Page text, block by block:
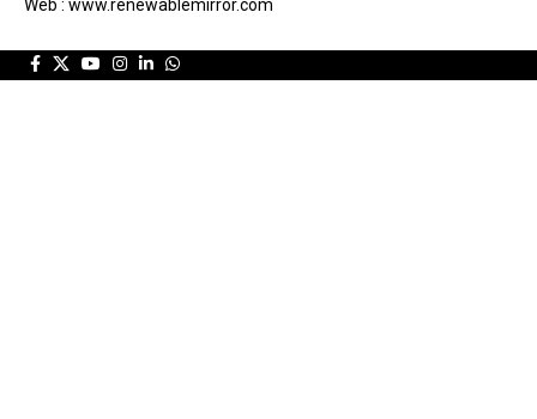
Web : www.renewablemirror.com